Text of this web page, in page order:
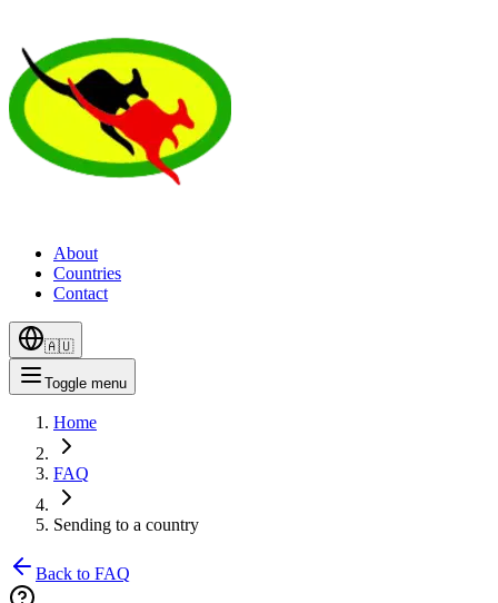
About
Countries
Contact
🇦🇺
Toggle menu
Home
FAQ
Sending to a country
Back to FAQ